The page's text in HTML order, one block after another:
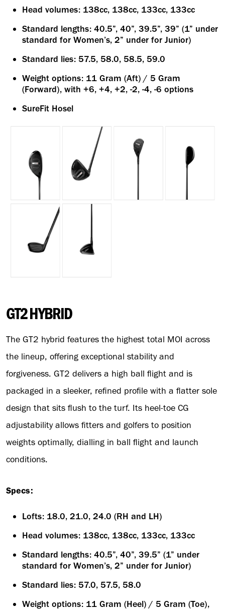
Head volumes: 138cc, 138cc, 133cc, 133cc
Standard lengths: 40.5”, 40”, 39.5”, 39” (1” under
standard for Women’s, 2” under for Junior)
Standard lies: 57.5, 58.0, 58.5, 59.0
Weight options: 11 Gram (Aft) / 5 Gram
(Forward), with +6, +4, +2, -2, -4, -6 options
SureFit Hosel
GT2 HYBRID
The GT2 hybrid features the highest total MOI across
the lineup, offering exceptional stability and
forgiveness. GT2 delivers a high ball flight and is
packaged in a sleeker, refined profile with a flatter sole
design that sits flush to the turf. Its heel-toe CG
adjustability allows fitters and golfers to position
weights optimally, dialling in ball flight and launch
conditions.
Specs:
Lofts: 18.0, 21.0, 24.0 (RH and LH)
Head volumes: 138cc, 138cc, 133cc, 133cc
Standard lengths: 40.5”, 40”, 39.5” (1” under
standard for Women’s, 2” under for Junior)
Standard lies: 57.0, 57.5, 58.0
Weight options: 11 Gram (Heel) / 5 Gram (Toe),